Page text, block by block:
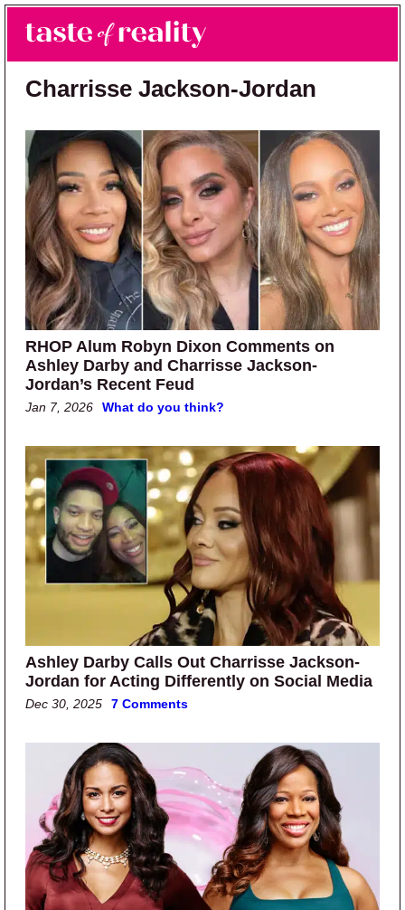
Skip to main content
Skip to primary sidebar
Taste of Reality
Reality TV News & Discussion
Charrisse Jackson-Jordan
RHOP Alum Robyn Dixon Comments on
Ashley Darby and Charrisse Jackson-
Jordan’s Recent Feud
Jan 7, 2026 What do you think?
Ashley Darby Calls Out Charrisse Jackson-
Jordan for Acting Differently on Social Media
Dec 30, 2025 7 Comments